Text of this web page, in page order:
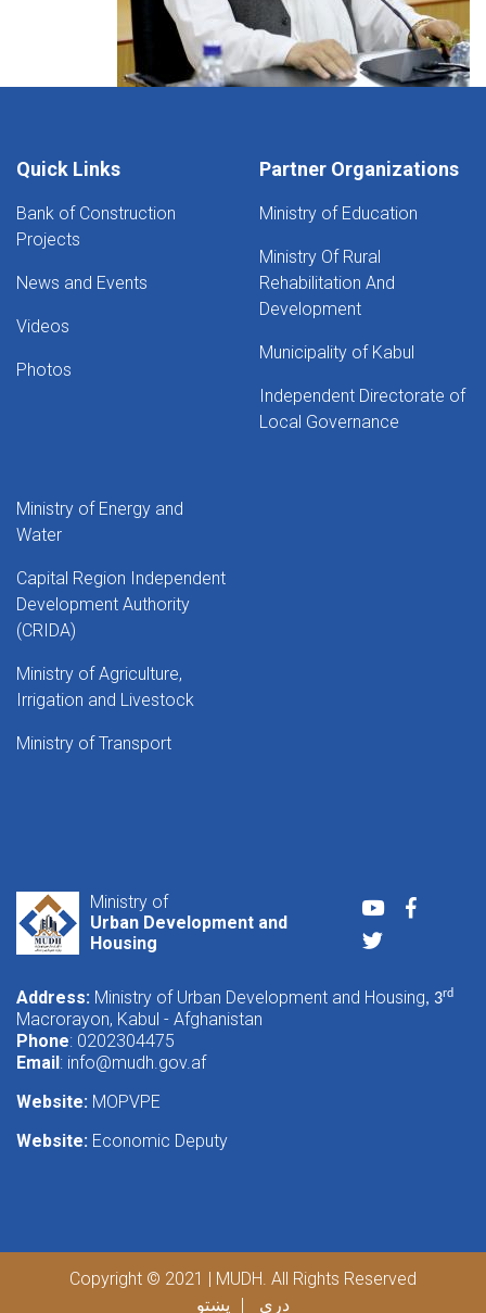
Quick Links
Bank of Construction
Projects
News and Events
Videos
Photos
Partner Organizations
Ministry of Education
Ministry Of Rural
Rehabilitation And
Development
Municipality of Kabul
Independent Directorate of
Local Governance
Ministry of Energy and
Water
Capital Region Independent
Development Authority
(CRIDA)
Ministry of Agriculture,
Irrigation and Livestock
Ministry of Transport
Ministry of
Urban Development and
Housing
Youtube
Twitter
Address: Ministry of Urban Development and Housing, 3rd
Macrorayon, Kabul - Afghanistan
Phone: 0202304475
Email: info@mudh.gov.af
Website: MOPVPE
Website: Economic Deputy
Copyright © 2021 | MUDH. All Rights Reserved
پښتو
دری